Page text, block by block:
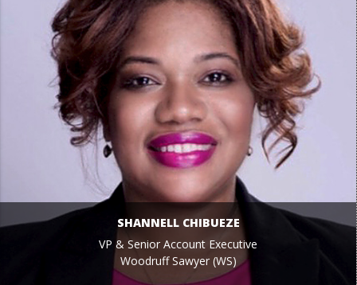
SHANNELL CHIBUEZE
VP & Senior Account Executive
Woodruff Sawyer (WS)